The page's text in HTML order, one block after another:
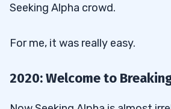
Seeking Alpha crowd.
For me, it was really easy.
2020: Welcome to